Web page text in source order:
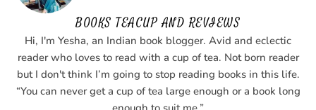
BOOKS TEACUP AND REVIEWS
Hi, I'm Yesha, an Indian book blogger. Avid and eclectic
reader who loves to read with a cup of tea. Not born reader
but I don't think I’m going to stop reading books in this life.
“You can never get a cup of tea large enough or a book long